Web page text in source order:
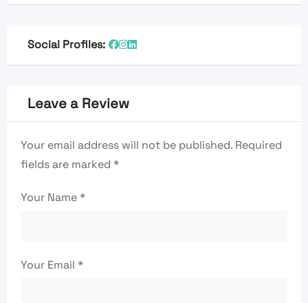
Social Profiles:
Leave a Review
Your email address will not be published. Required
fields are marked *
Your Name*
Your Email *